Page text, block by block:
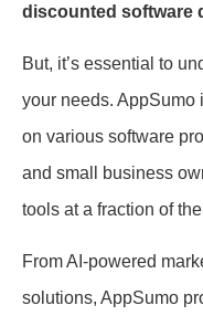
discounted software
But, it’s essential to
your needs. AppSumo
on various software
and small business
tools at a fraction of
From AI-powered
solutions, AppSumo